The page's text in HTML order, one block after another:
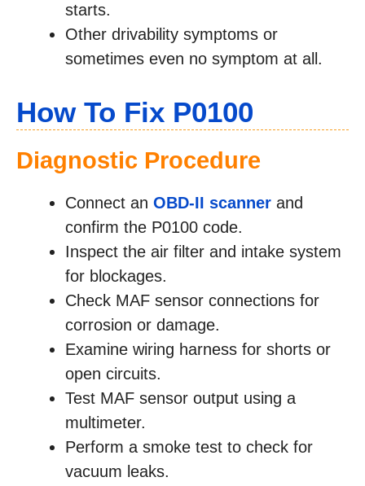
starts.
Other drivability symptoms or
sometimes even no symptom at all.
How To Fix P0100
Diagnostic Procedure
Connect an OBD-II scanner and
confirm the P0100 code.
Inspect the air filter and intake system
for blockages.
Check MAF sensor connections for
corrosion or damage.
Examine wiring harness for shorts or
open circuits.
Test MAF sensor output using a
multimeter.
Perform a smoke test to check for
vacuum leaks.